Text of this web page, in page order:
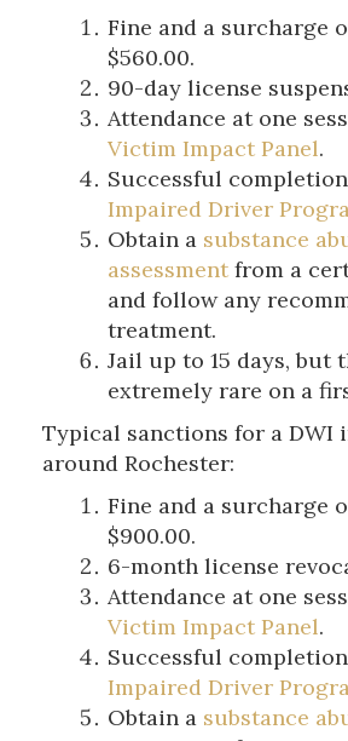
Fine and a surcharge
$560.00.
90-day license
Attendance at one
Victim Impact Panel.
Successful
Impaired Driver
Obtain a substance
assessment from a
and follow any
treatment.
Jail up to 15 days, but
extremely rare on a
Typical sanctions for a DWI
around Rochester:
Fine and a surcharge
$900.00.
6-month license
Attendance at one
Victim Impact Panel.
Successful
Impaired Driver
Obtain a substance